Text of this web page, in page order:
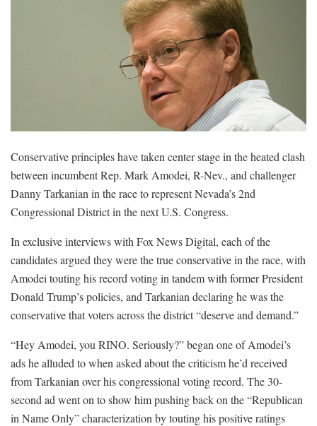
Conservative principles have taken center stage in the heated clash
between incumbent Rep. Mark Amodei, R-Nev., and challenger
Danny Tarkanian in the race to represent Nevada’s 2nd
Congressional District in the next U.S. Congress.
In exclusive interviews with Fox News Digital, each of the
candidates argued they were the true conservative in the race, with
Amodei touting his record voting in tandem with former President
Donald Trump’s policies, and Tarkanian declaring he was the
conservative that voters across the district “deserve and demand.”
“Hey Amodei, you RINO. Seriously?” began one of Amodei’s
ads he alluded to when asked about the criticism he’d received
from Tarkanian over his congressional voting record. The 30-
second ad went on to show him pushing back on the “Republican
in Name Only” characterization by touting his positive ratings